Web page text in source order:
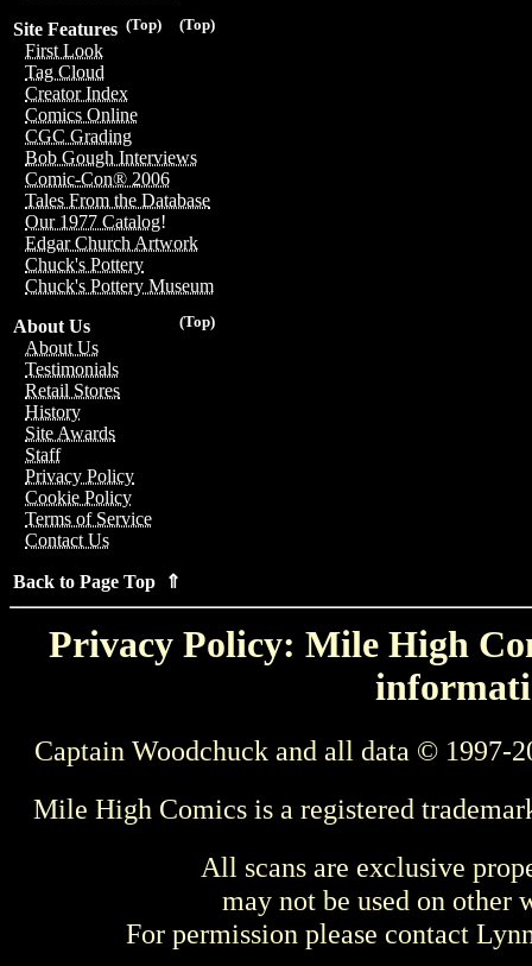
(Top)
(Top)
Site Features
First Look
Tag Cloud
Creator Index
Comics Online
CGC Grading
Bob Gough Interviews
Comic-Con® 2006
Tales From the Database
Our 1977 Catalog!
Edgar Church Artwork
Chuck's Pottery
Chuck's Pottery Museum
(Top)
About Us
About Us
Testimonials
Retail Stores
History
Site Awards
Staff
Privacy Policy
Cookie Policy
Terms of Service
Contact Us
Back to Page Top ⇑
Privacy Policy: Mile High
Captain Woodchuck and all data © 1997-
Mile High Comics is a registered
All scans are exclusive
may not be used on other
For permission please contact